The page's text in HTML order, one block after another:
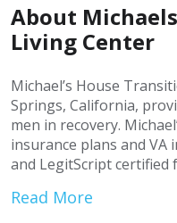
About
Living Center
Michael’s House
Springs, California,
men in recovery.
insurance plans and VA
and LegitScript certified
Read More